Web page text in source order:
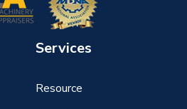
Services
Resource